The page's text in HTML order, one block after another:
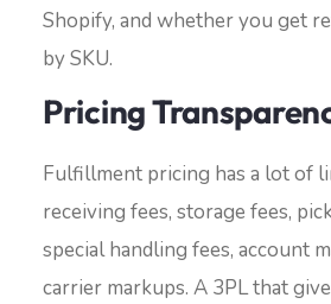
Shopify, and whether you get
by SKU.
Pricing
Fulfillment pricing has a lot of
receiving fees, storage fees,
special handling fees, account
carrier markups. A 3PL that